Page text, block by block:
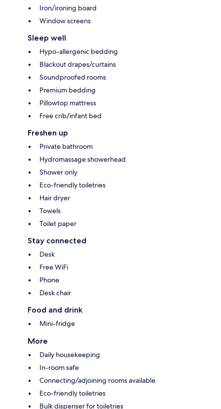
Iron/ironing board
Window screens
Sleep well
Hypo-allergenic bedding
Blackout drapes/curtains
Soundproofed rooms
Premium bedding
Pillowtop mattress
Free crib/infant bed
Freshen up
Private bathroom
Hydromassage showerhead
Shower only
Eco-friendly toiletries
Hair dryer
Towels
Toilet paper
Stay connected
Desk
Free WiFi
Phone
Desk chair
Food and drink
Mini-fridge
More
Daily housekeeping
In-room safe
Connecting/adjoining rooms available
Eco-friendly toiletries
Bulk dispenser for toiletries